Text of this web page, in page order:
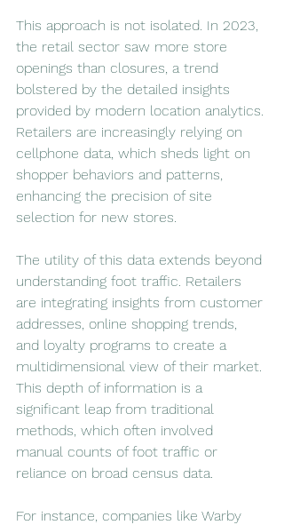
This approach is not isolated. In 2023,
the retail sector saw more store
openings than closures, a trend
bolstered by the detailed insights
provided by modern location analytics.
Retailers are increasingly relying on
cellphone data, which sheds light on
shopper behaviors and patterns,
enhancing the precision of site
selection for new stores.
The utility of this data extends beyond
understanding foot traffic. Retailers
are integrating insights from customer
addresses, online shopping trends,
and loyalty programs to create a
multidimensional view of their market.
This depth of information is a
significant leap from traditional
methods, which often involved
manual counts of foot traffic or
reliance on broad census data.
For instance, companies like Warby